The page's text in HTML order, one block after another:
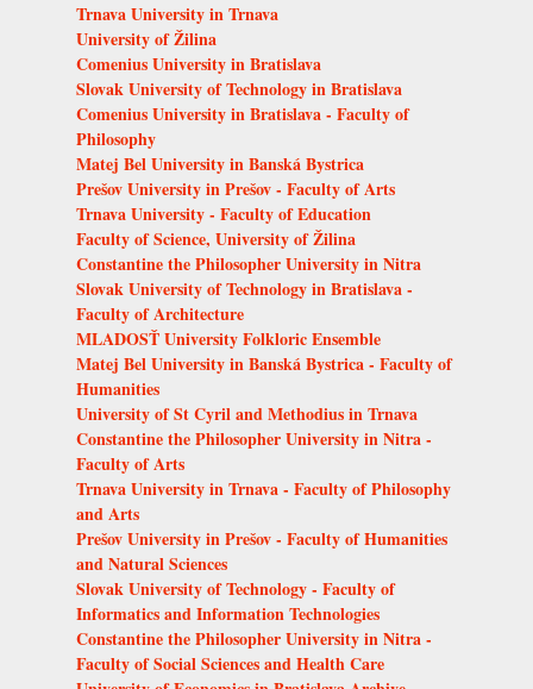
Trnava University in Trnava
University of Žilina
Comenius University in Bratislava
Slovak University of Technology in Bratislava
Comenius University in Bratislava - Faculty of
Philosophy
Matej Bel University in Banská Bystrica
Prešov University in Prešov - Faculty of Arts
Trnava University - Faculty of Education
Faculty of Science, University of Žilina
Constantine the Philosopher University in Nitra
Slovak University of Technology in Bratislava -
Faculty of Architecture
MLADOSŤ University Folkloric Ensemble
Matej Bel University in Banská Bystrica - Faculty of
Humanities
University of St Cyril and Methodius in Trnava
Constantine the Philosopher University in Nitra -
Faculty of Arts
Trnava University in Trnava - Faculty of Philosophy
and Arts
Prešov University in Prešov - Faculty of Humanities
and Natural Sciences
Slovak University of Technology - Faculty of
Informatics and Information Technologies
Constantine the Philosopher University in Nitra -
Faculty of Social Sciences and Health Care